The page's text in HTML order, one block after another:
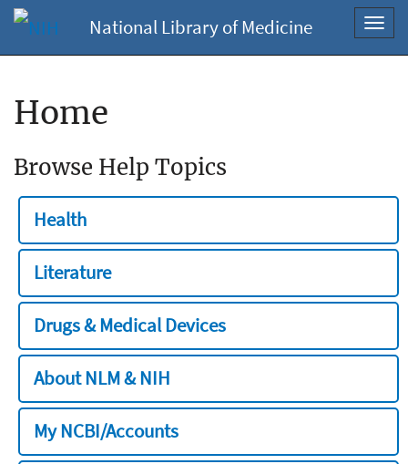
National Library of Medicine
Home
Browse Help Topics
Health
Literature
Drugs & Medical Devices
About NLM & NIH
My NCBI/Accounts